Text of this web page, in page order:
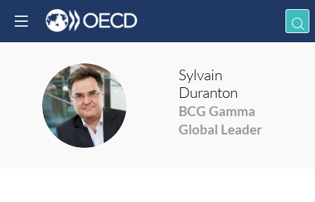
SD
Sylvain
Duranton
BCG Gamma
Global Leader